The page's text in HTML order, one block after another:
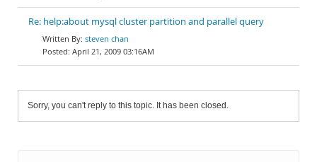
Re: help:about mysql cluster partition and parallel query
steven chan
April 21, 2009 03:16AM
Sorry, you can't reply to this topic. It has been closed.